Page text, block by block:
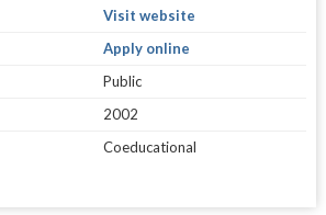
Visit website
Apply online
Public
2002
Coeducational